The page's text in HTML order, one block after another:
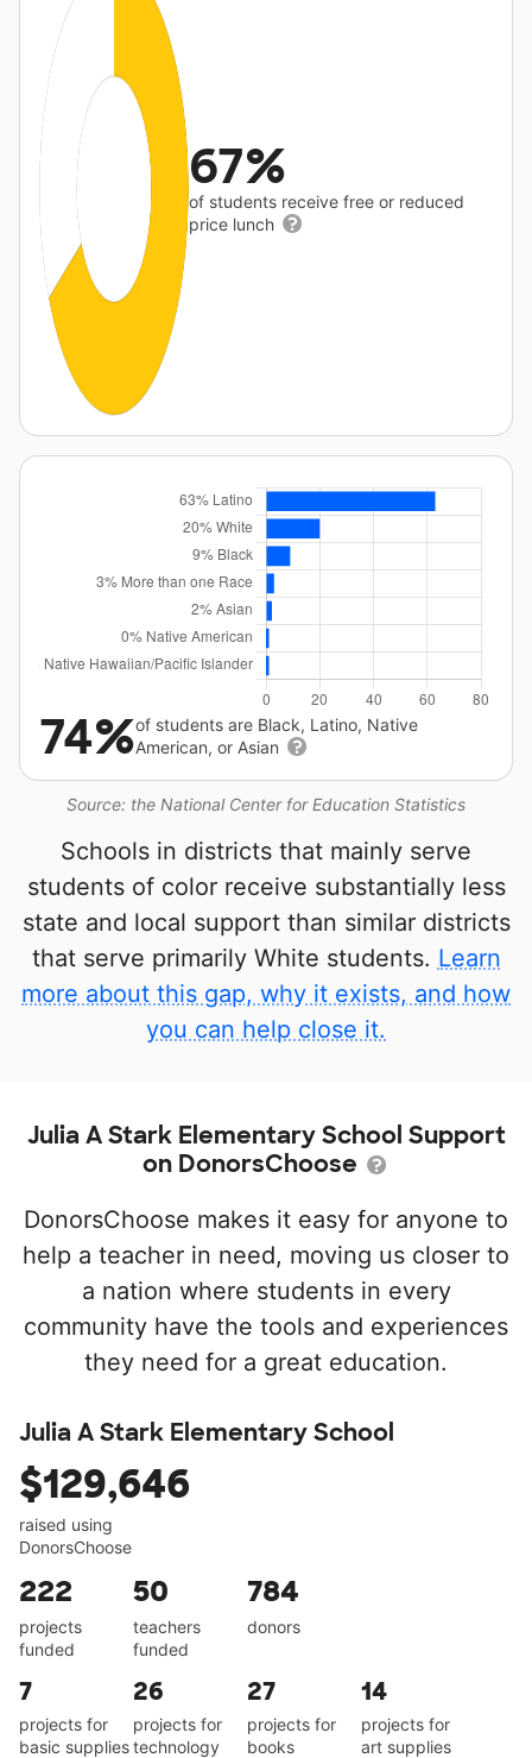
67%
of students receive free or reduced
price lunch
Source: the National Center for Education Statistics
74%of students are Black, Latino, Native
American, or Asian
Schools in districts that mainly serve
students of color receive substantially less
state and local support than similar districts
that serve primarily White students. Learn
more about this gap, why it exists, and how
you can help close it.
Julia A Stark Elementary School Support
on DonorsChoose
DonorsChoose makes it easy for anyone to
help a teacher in need, moving us closer to
a nation where students in every
community have the tools and experiences
they need for a great education.
Julia A Stark Elementary School
$129,646
raised using
DonorsChoose
222
projects
funded
50
teachers
funded
784
donors
7
projects for
basic supplies
26
projects for
technology
27
projects for
books
14
projects for
art supplies